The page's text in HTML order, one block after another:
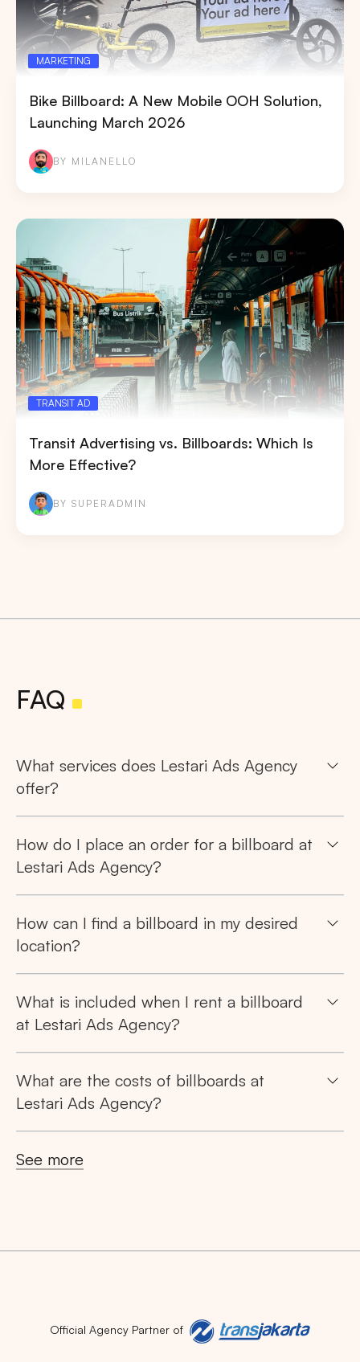
MARKETING
Bike Billboard: A New Mobile OOH Solution,
Launching March 2026
BY MILANELLO
TRANSIT AD
Transit Advertising vs. Billboards: Which Is
More Effective?
BY SUPERADMIN
Search
Tips: Choose
JAKARTA BALI NORTH SUMATERA
FAQ
What services does Lestari Ads Agency
offer?
How do I place an order for a billboard at
Lestari Ads Agency?
How can I find a billboard in my desired
location?
What is included when I rent a billboard
at Lestari Ads Agency?
What are the costs of billboards at
Lestari Ads Agency?
See more
Official Agency Partner of